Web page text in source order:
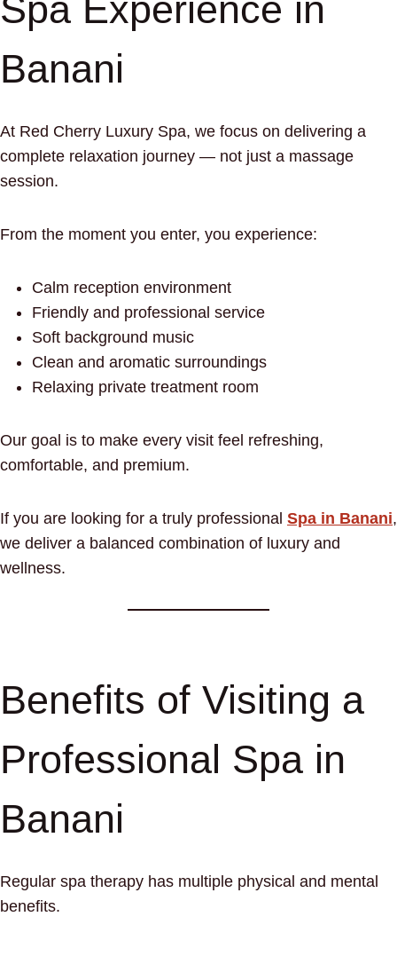
Spa Experience in
Banani
At Red Cherry Luxury Spa, we focus on delivering a
complete relaxation journey — not just a massage
session.
From the moment you enter, you experience:
Calm reception environment
Friendly and professional service
Soft background music
Clean and aromatic surroundings
Relaxing private treatment room
Our goal is to make every visit feel refreshing,
comfortable, and premium.
If you are looking for a truly professional Spa in Banani,
we deliver a balanced combination of luxury and
wellness.
Benefits of Visiting a
Professional Spa in
Banani
Regular spa therapy has multiple physical and mental
benefits.